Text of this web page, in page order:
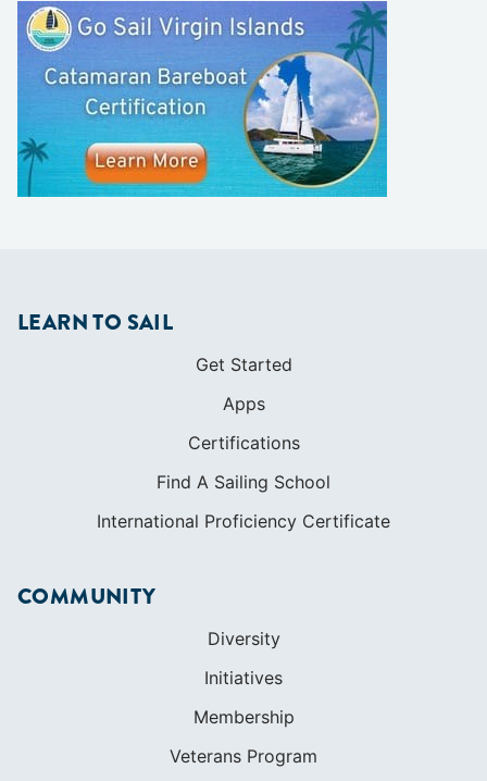
LEARN TO SAIL
Get Started
Apps
Certifications
Find A Sailing School
International Proficiency Certificate
COMMUNITY
Diversity
Initiatives
Membership
Veterans Program